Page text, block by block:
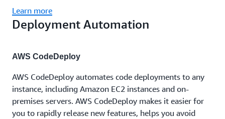
Learn more
Deployment Automation
AWS CodeDeploy
AWS CodeDeploy automates code deployments to any
instance, including Amazon EC2 instances and on-
premises servers. AWS CodeDeploy makes it easier for
you to rapidly release new features, helps you avoid